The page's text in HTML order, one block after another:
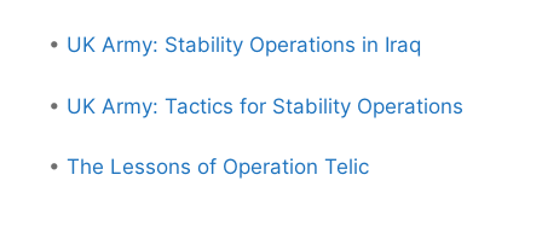
• UK Army: Stability Operations in Iraq
• UK Army: Tactics for Stability Operations
• The Lessons of Operation Telic